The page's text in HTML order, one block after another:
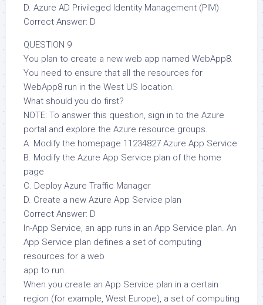
D. Azure AD Privileged Identity Management (PIM)
Correct Answer: D
QUESTION 9
You plan to create a new web app named WebApp8.
You need to ensure that all the resources for
WebApp8 run in the West US location.
What should you do first?
NOTE: To answer this question, sign in to the Azure
portal and explore the Azure resource groups.
A. Modify the homepage 11234827 Azure App Service
B. Modify the Azure App Service plan of the home
page
C. Deploy Azure Traffic Manager
D. Create a new Azure App Service plan
Correct Answer: D
In-App Service, an app runs in an App Service plan. An
App Service plan defines a set of computing
resources for a web
app to run.
When you create an App Service plan in a certain
region (for example, West Europe), a set of computing